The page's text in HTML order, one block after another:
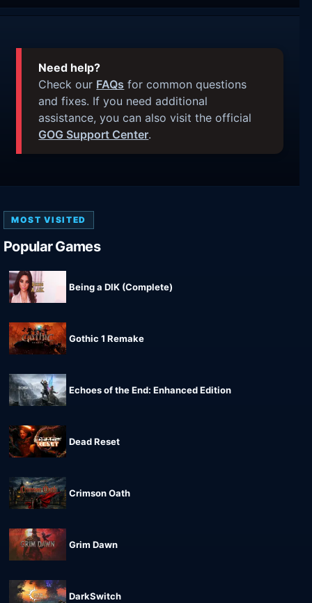
Need help?
Check our FAQs for common questions
and fixes. If you need additional
assistance, you can also visit the official
GOG Support Center.
MOST VISITED
Popular Games
Being a DIK (Complete)
Gothic 1 Remake
Echoes of the End: Enhanced Edition
Dead Reset
Crimson Oath
Grim Dawn
DarkSwitch